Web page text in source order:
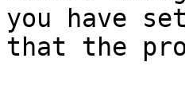
you have
that the